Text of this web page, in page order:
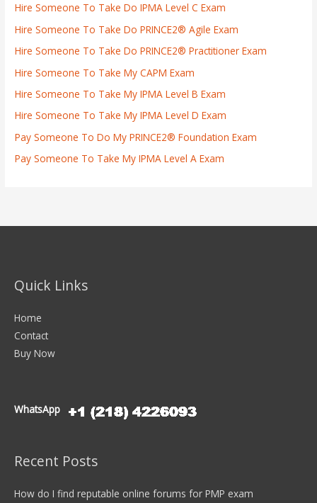
Hire Someone To Take Do IPMA Level C Exam
Hire Someone To Take Do PRINCE2® Agile Exam
Hire Someone To Take Do PRINCE2® Practitioner Exam
Hire Someone To Take My CAPM Exam
Hire Someone To Take My IPMA Level B Exam
Hire Someone To Take My IPMA Level D Exam
Pay Someone To Do My PRINCE2® Foundation Exam
Pay Someone To Take My IPMA Level A Exam
Quick Links
Home
Contact
Buy Now
WhatsApp
Recent Posts
How do I find reputable online forums for PMP exam